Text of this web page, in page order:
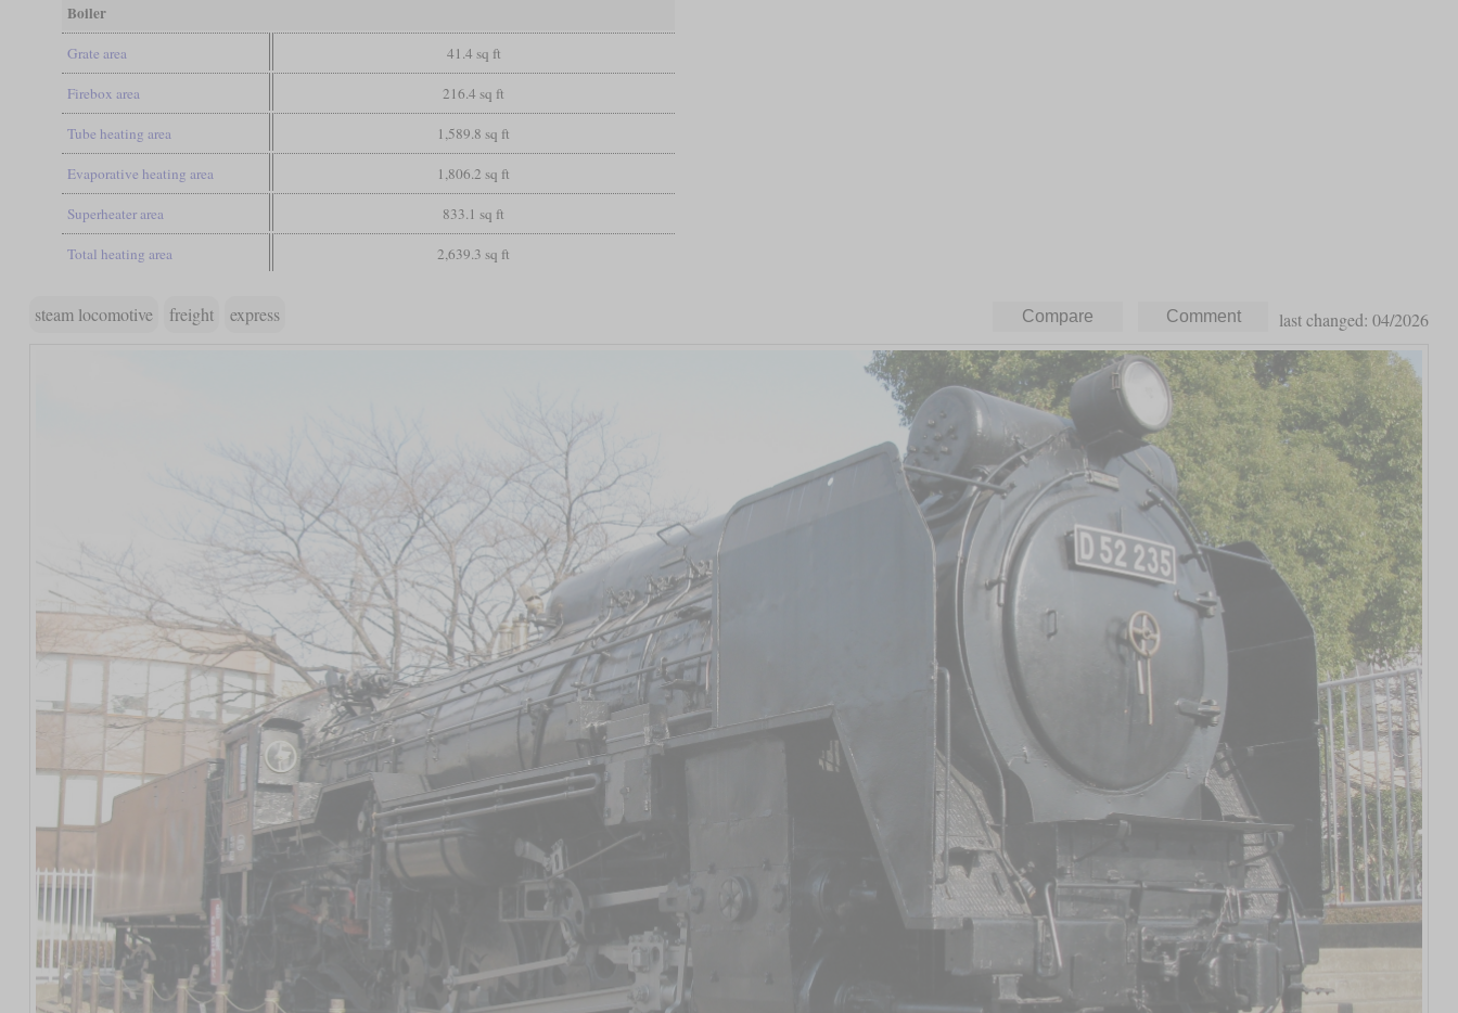
Boiler
Grate area 41.4 sq ft
Firebox area 216.4 sq ft
Tube heating area 1,589.8 sq ft
Evaporative heating area 1,806.2 sq ft
Superheater area 833.1 sq ft
Total heating area 2,639.3 sq ft
steam locomotive freight express last changed: 04/2026